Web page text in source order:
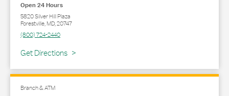
Open 24 Hours
5820 Silver Hill Plaza
Forestville,MD,20747
(800) 724-2440
Get Directions
Link Opens in New Tab
Branch & ATM